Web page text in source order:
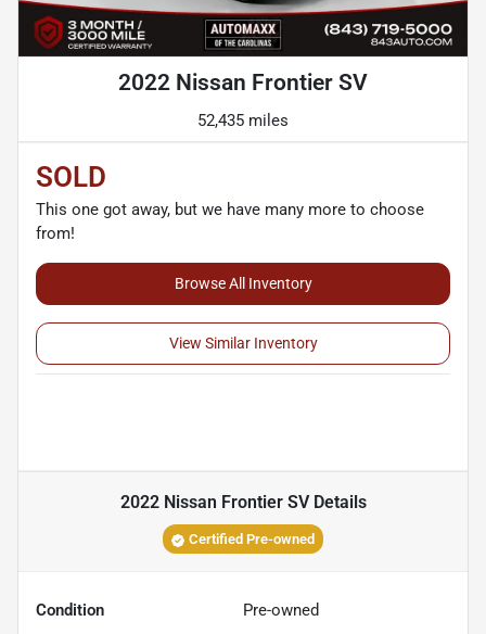
2022 Nissan Frontier SV
52,435 miles
SOLD
This one got away, but we have many more to choose
from!
Browse All Inventory
View Similar Inventory
2022 Nissan Frontier SVDetails
Certified Pre-owned
Condition Pre-owned